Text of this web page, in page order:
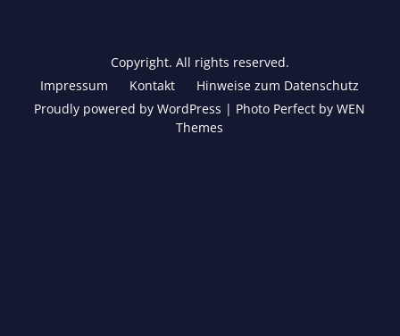
Copyright. All rights reserved.
Impressum
Kontakt
Hinweise zum Datenschutz
Proudly powered by WordPress | Photo Perfect byWEN
Themes